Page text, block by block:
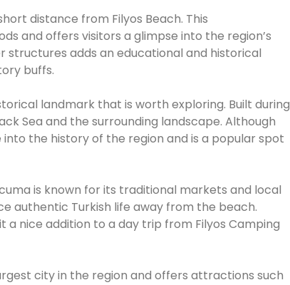
distance from Filyos Beach. This
and offers visitors a glimpse into the region’s
structures adds an educational and historical
buffs.
landmark that is worth exploring. Built during
Sea and the surrounding landscape. Although
the history of the region and is a popular spot
is known for its traditional markets and local
authentic Turkish life away from the beach.
a nice addition to a day trip from Filyos Camping
city in the region and offers attractions such